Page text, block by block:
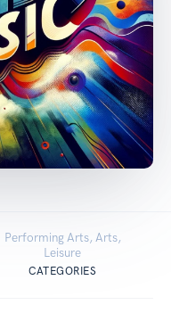
Performing Arts, Arts,
Leisure
CATEGORIES